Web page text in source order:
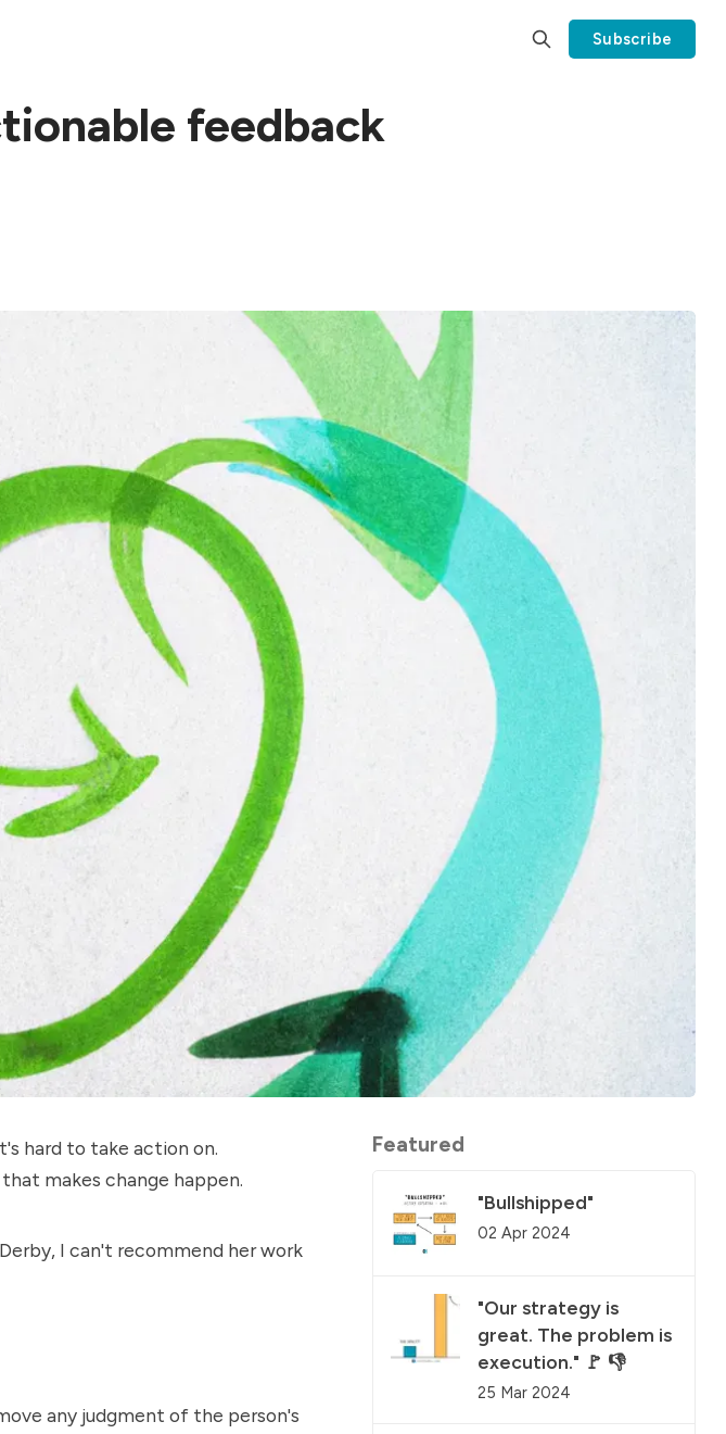
Subscribe
feedback
hard to take action on.
makes change happen.
I can't recommend her work
any judgment of the person's
Featured
"Bullshipped"
02 Apr 2024
"Our strategy is
great. The problem is
execution." 🚩 👎
25 Mar 2024